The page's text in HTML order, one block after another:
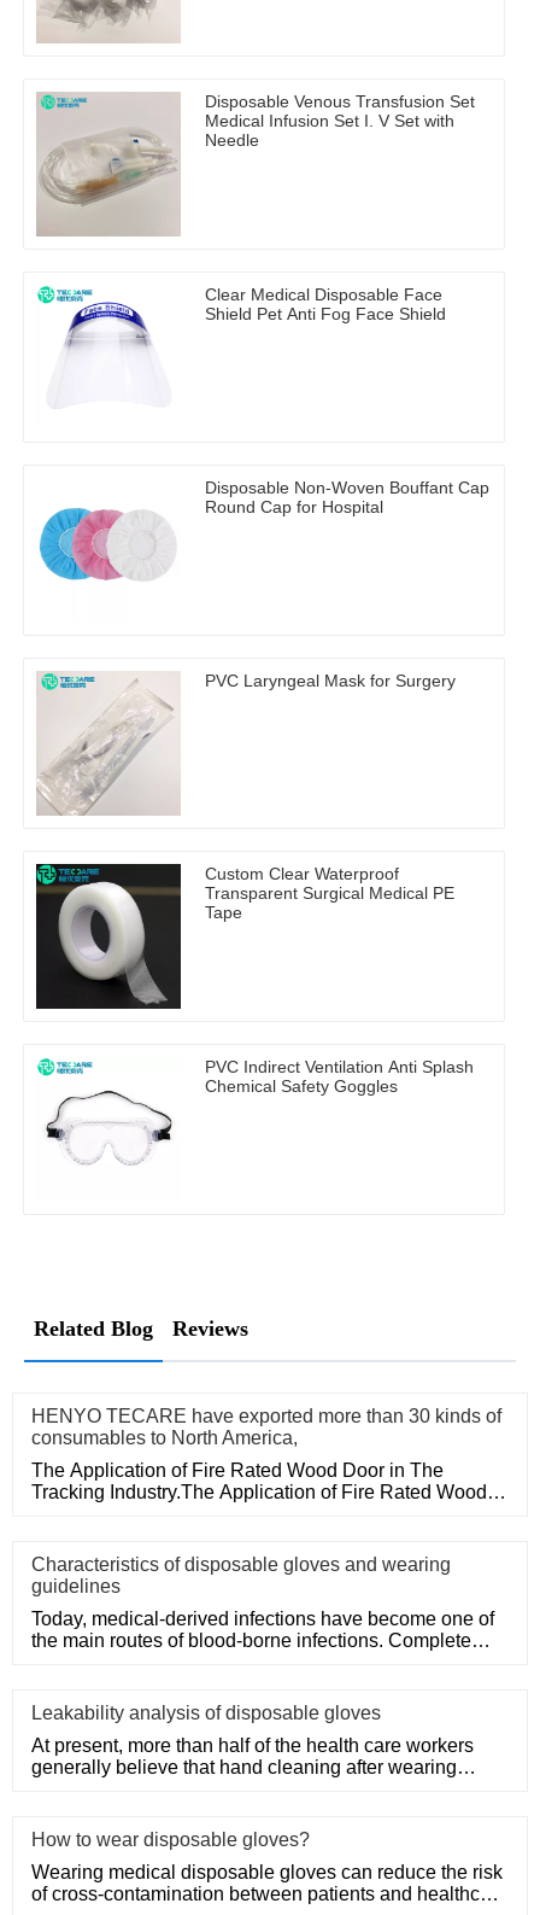
Disposable Venous Transfusion Set
Medical Infusion Set I. V Set with
Needle
Clear Medical Disposable Face
Shield Pet Anti Fog Face Shield
Disposable Non-Woven Bouffant Cap
Round Cap for Hospital
PVC Laryngeal Mask for Surgery
Custom Clear Waterproof
Transparent Surgical Medical PE
Tape
PVC Indirect Ventilation Anti Splash
Chemical Safety Goggles
Related Blog Reviews
HENYO TECARE have exported more than 30 kinds of
consumables to North America,
The Application of Fire Rated Wood Door in The
Tracking Industry.The Application of Fire Rated Wood
Characteristics of disposable gloves and wearing
guidelines
Today, medical-derived infections have become one of
the main routes of blood-borne infections. Complete
Leakability analysis of disposable gloves
At present, more than half of the health care workers
generally believe that hand cleaning after wearing
How to wear disposable gloves?
Wearing medical disposable gloves can reduce the risk
of cross-contamination between patients and healthcare